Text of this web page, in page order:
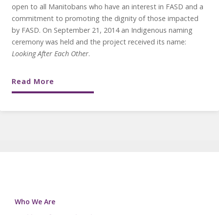
open to all Manitobans who have an interest in FASD and a
commitment to promoting the dignity of those impacted
by FASD. On September 21, 2014 an Indigenous naming
ceremony was held and the project received its name:
Looking After Each Other.
Read More
Who We Are